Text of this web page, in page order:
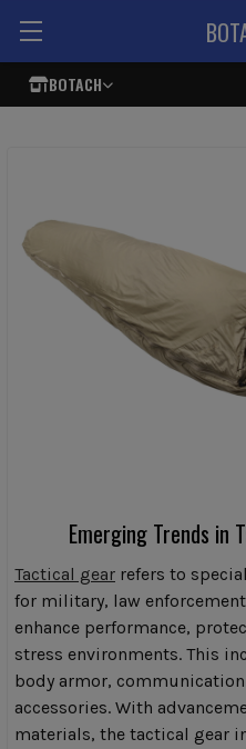
BOTACH
Emerging Trends in
Tactical gear refers to
for military, law
enhance performance,
stress environments. This
body armor,
accessories. With
materials, the tactical gear